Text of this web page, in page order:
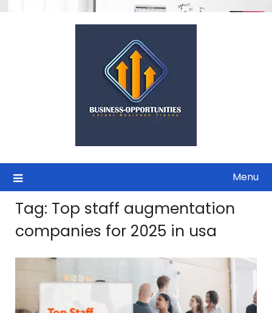
Menu
Tag: Top staff augmentation
companies for 2025 in usa